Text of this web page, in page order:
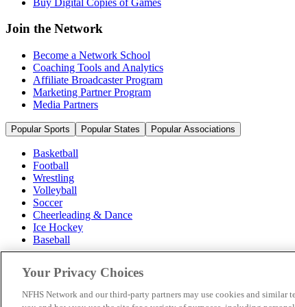
Join the Network
Become a Network School
Coaching Tools and Analytics
Affiliate Broadcaster Program
Marketing Partner Program
Media Partners
Popular Sports Popular States Popular Associations
Basketball
Football
Wrestling
Volleyball
Soccer
Cheerleading & Dance
Ice Hockey
Baseball
Popular States
Popular Associations
Your Privacy Choices
NFHS Network and our third-party partners may use cookies and